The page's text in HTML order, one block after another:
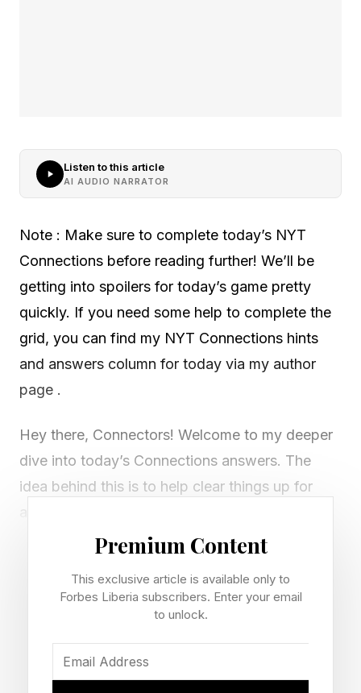
Listen to this article
AI AUDIO NARRATOR
Note : Make sure to complete today’s NYT
Connections before reading further! We’ll be
getting into spoilers for today’s game pretty
quickly. If you need some help to complete the
grid, you can find my NYT Connections hints
and answers column for today via my author
page .
Hey there, Connectors! Welcome to my deeper
dive into today’s Connections answers. The
idea behind this is to help clear things up for
If I’ve missed any red herrings or misunderstood
something, let me know via email or on Discord
comments here.
Premium Content
This exclusive article is available only to
Forbes Liberia subscribers. Enter your email
to unlock.